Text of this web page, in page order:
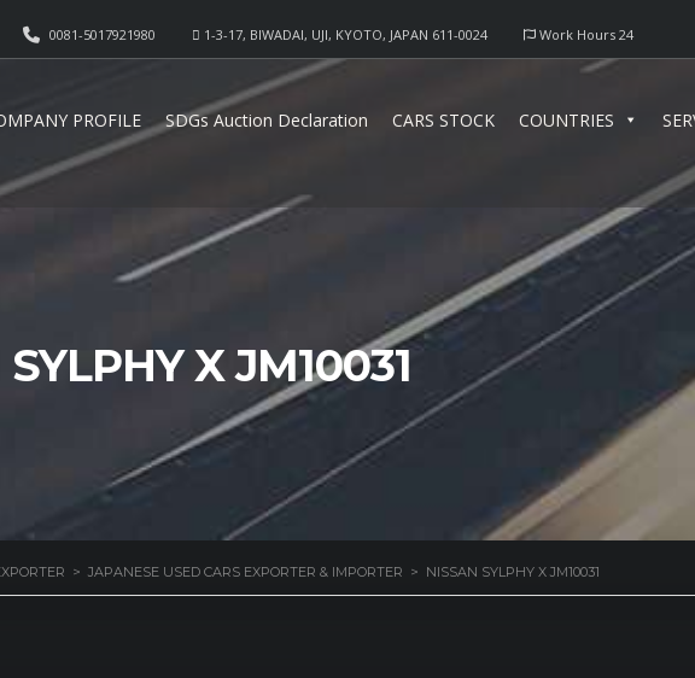
Work Hours 24
1-3-17, BIWADAI, UJI, KYOTO, JAPAN 611-0024
0081-5017921980
PROFILE SDGs Auction Declaration CARS STOCK COUNTRIES
X JM10031
> JAPANESE USED CARS EXPORTER & IMPORTER > NISSAN SYLPHY X JM10031